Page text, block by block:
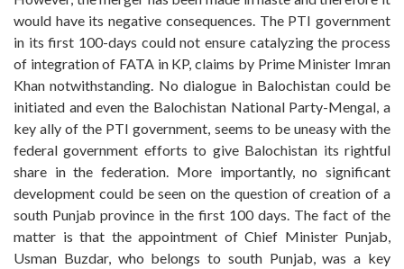
would have its negative consequences. The PTI government
in its first 100-days could not ensure catalyzing the process
of integration of FATA in KP, claims by Prime Minister Imran
Khan notwithstanding. No dialogue in Balochistan could be
initiated and even the Balochistan National Party-Mengal, a
key ally of the PTI government, seems to be uneasy with the
federal government efforts to give Balochistan its rightful
share in the federation. More importantly, no significant
development could be seen on the question of creation of a
south Punjab province in the first 100 days. The fact of the
matter is that the appointment of Chief Minister Punjab,
Usman Buzdar, who belongs to south Punjab, was a key